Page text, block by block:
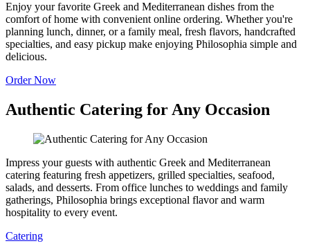
Enjoy your favorite Greek and Mediterranean dishes from the
comfort of home with convenient online ordering. Whether you're
planning lunch, dinner, or a family meal, fresh flavors, handcrafted
specialties, and easy pickup make enjoying Philosophia simple and
delicious.
Order Now
Authentic Catering for Any Occasion
Impress your guests with authentic Greek and Mediterranean
catering featuring fresh appetizers, grilled specialties, seafood,
salads, and desserts. From office lunches to weddings and family
gatherings, Philosophia brings exceptional flavor and warm
hospitality to every event.
Catering